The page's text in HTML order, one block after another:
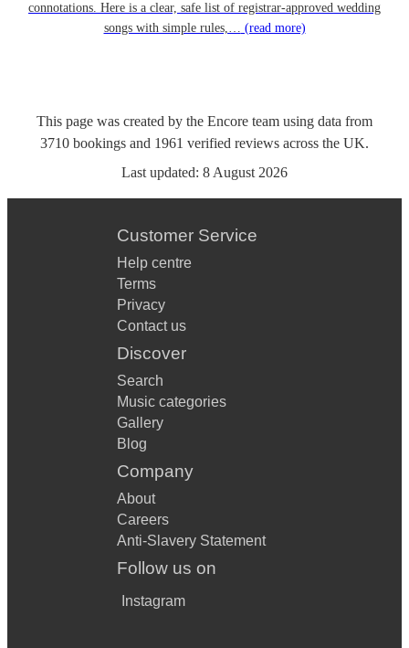
connotations. Here is a clear, safe list of registrar-approved wedding
songs with simple rules,… (read more)
This page was created by the Encore team using data from
3710 bookings and 1961 verified reviews across the UK.
Last updated: 8 August 2026
Customer Service
Help centre
Terms
Privacy
Contact us
Discover
Search
Music categories
Gallery
Blog
Company
About
Careers
Anti-Slavery Statement
Follow us on
Instagram